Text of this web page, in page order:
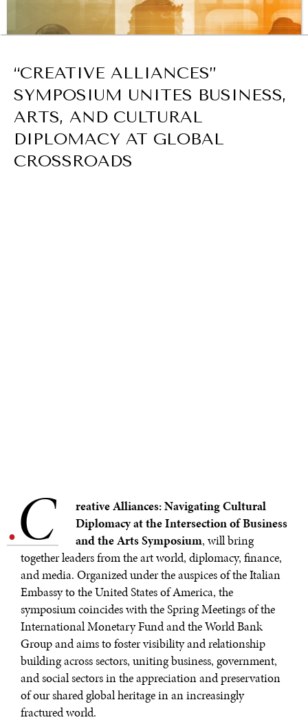
BROWSE
“CREATIVE ALLIANCES”
SYMPOSIUM UNITES BUSINESS,
ARTS, AND CULTURAL
DIPLOMACY AT GLOBAL
CROSSROADS
.C
reative Alliances: Navigating Cultural
Diplomacy at the Intersection of Business
and the Arts Symposium, will bring
together leaders from the art world, diplomacy, finance,
and media. Organized under the auspices of the Italian
Embassy to the United States of America, the
symposium coincides with the Spring Meetings of the
International Monetary Fund and the World Bank
Group and aims to foster visibility and relationship
building across sectors, uniting business, government,
and social sectors in the appreciation and preservation
of our shared global heritage in an increasingly
fractured world.